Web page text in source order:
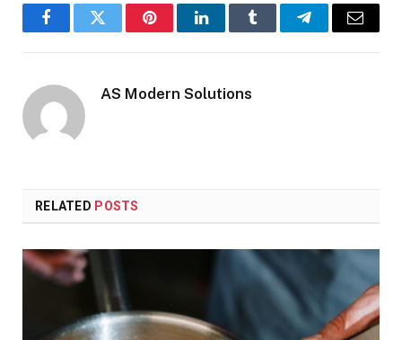
FacebookTwitter PinterestLinkedInTumblr TelegramEmail
AS Modern Solutions
RELATED POSTS